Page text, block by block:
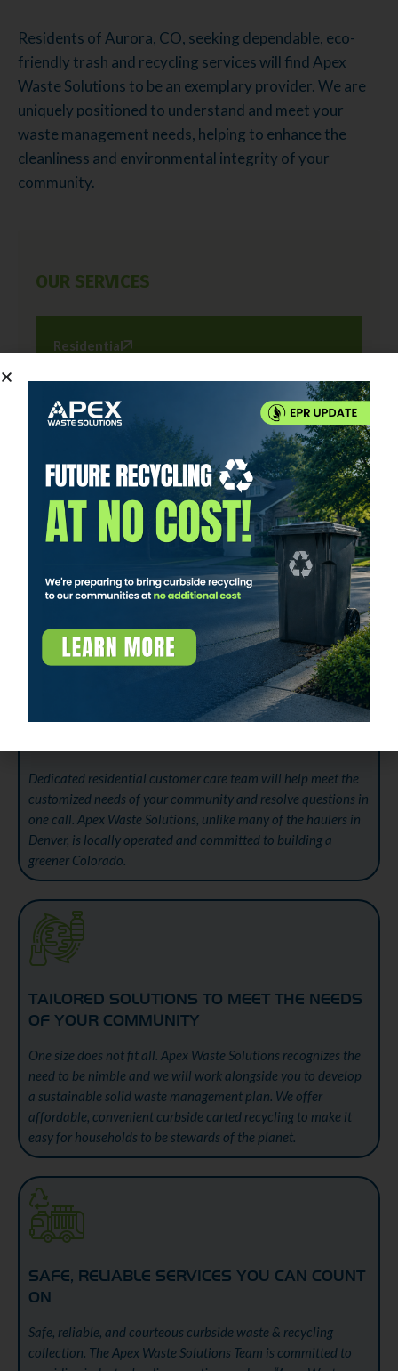
OUR SERVICES
Residential
Commercial
Roll-Off Rental
Dedicated residential customer care team will help meet the
customized needs of your community and resolve questions in
one call. Apex Waste Solutions, unlike many of the haulers in
Denver, is locally operated and committed to building a
greener Colorado.
TAILORED SOLUTIONS TO MEET THE NEEDS
OF YOUR COMMUNITY
One size does not fit all. Apex Waste Solutions recognizes the
need to be nimble and we will work alongside you to develop
a sustainable solid waste management plan. We offer
affordable, convenient curbside carted recycling to make it
easy for households to be stewards of the planet.
SAFE, RELIABLE SERVICES YOU CAN COUNT
ON
Safe, reliable, and courteous curbside waste & recycling
collection. The Apex Waste Solutions Team is committed to
Residents of Aurora, CO, seeking dependable, eco-
friendly trash and recycling services will find Apex
Waste Solutions to be an exemplary provider. We are
uniquely positioned to understand and meet your
waste management needs, helping to enhance the
cleanliness and environmental integrity of your
community.